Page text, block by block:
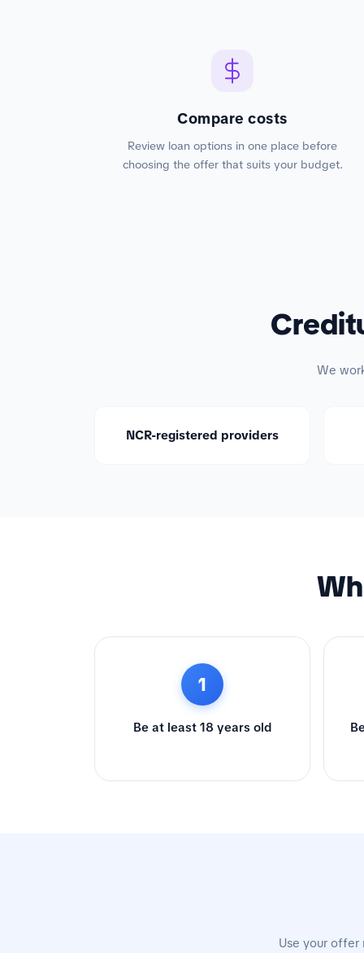
Compare costs
Review loan options in one place before
choosing the offer that suits your budget.
We
NCR-registered providers
1
Be at least 18 years old
Use your